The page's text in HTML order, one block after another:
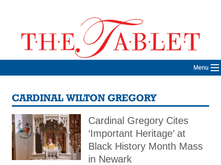
Menu
CARDINAL WILTON GREGORY
Cardinal Gregory Cites
‘Important Heritage’ at
Black History Month Mass
in Newark